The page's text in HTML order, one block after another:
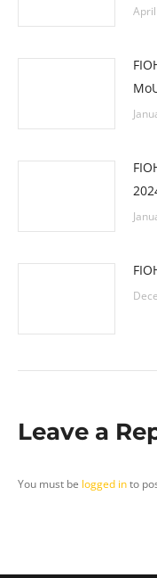
Leave a
You must be logged into